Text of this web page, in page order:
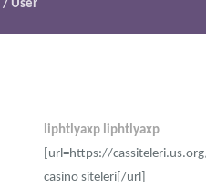
/ User
liphtlyaxp liphtlyaxp
[url=https://
casino siteleri[/url]